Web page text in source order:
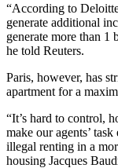
“According to
generate additional
generate more than 1
he told Reuters.
Paris, however, has
apartment for a
“It’s hard to control,
make our agents’
illegal renting in a
housing Jacques